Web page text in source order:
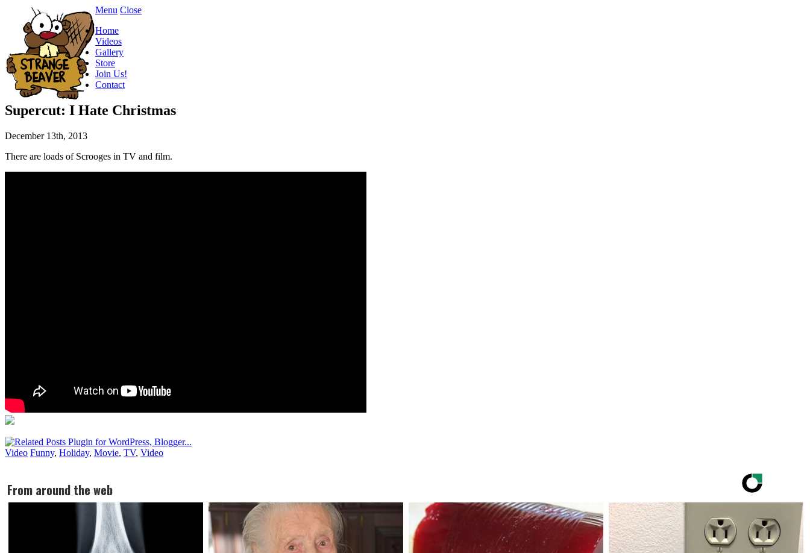
Menu Close
Home
Videos
Gallery
Store
Join Us!
Contact
Supercut: I Hate Christmas
December 13th, 2013
There are loads of Scrooges in TV and film.
Video Funny, Holiday, Movie, TV, Video
From around the web